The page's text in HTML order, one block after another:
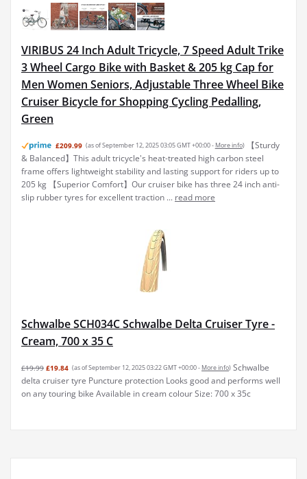
VIRIBUS 24 Inch Adult Tricycle, 7 Speed Adult Trike
3 Wheel Cargo Bike with Basket & 205 kg Cap for
Men Women Seniors, Adjustable Three Wheel Bike
Cruiser Bicycle for Shopping Cycling Pedalling,
Green
£209.99 (as of September 12, 2025 03:05 GMT +00:00 - More info)
【Sturdy
& Balanced】This adult tricycle's heat-treated high carbon steel
frame offers lightweight stability and lasting support for riders up to
205 kg 【Superior Comfort】Our cruiser bike has three 24 inch anti-
slip rubber tyres for excellent traction ... read more
Schwalbe SCH034C Schwalbe Delta Cruiser Tyre -
Cream, 700 x 35 C
£19.99 £19.84 (as of September 12, 2025 03:22 GMT +00:00 - More info) Schwalbe
delta cruiser tyre Puncture protection Looks good and performs well
on any touring bike Available in cream colour Size: 700 x 35c